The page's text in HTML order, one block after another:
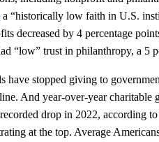
a “historically low faith in U.S.
decreased by 4 percentage
“low” trust in philanthropy, a 5
have stopped giving to
And year-over-year charitable
drop in 2022, according to
at the top. Average